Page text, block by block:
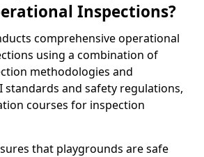
Inspections?
comprehensive operational
using a combination of
methodologies and
standards and safety regulations,
courses for inspection
that playgrounds are safe